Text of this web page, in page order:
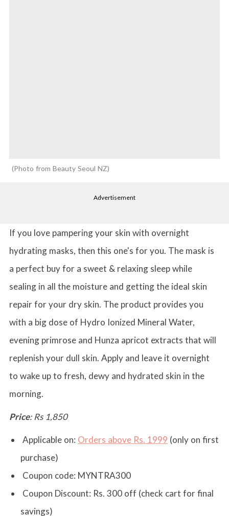
Photo from Beauty Seoul NZ
Advertisement
If you love pampering your skin with overnight
hydrating masks, then this one's for you. The mask is
a perfect buy for a sweet & relaxing sleep while
sealing in all the moisture and getting the ideal skin
repair for your dry skin. The product provides you
with a big dose of Hydro Ionized Mineral Water,
evening primrose and Hunza apricot extracts that will
replenish your dull skin. Apply and leave it overnight
to wake up to fresh, dewy and hydrated skin in the
morning.
Price: Rs 1,850
Applicable on: Orders above Rs. 1999 (only on first
purchase)
Coupon code: MYNTRA300
Coupon Discount: Rs. 300 off (check cart for final
savings)